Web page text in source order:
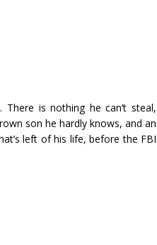
is nothing he can’t steal,
son he hardly knows, and an
left of his life, before the FBI